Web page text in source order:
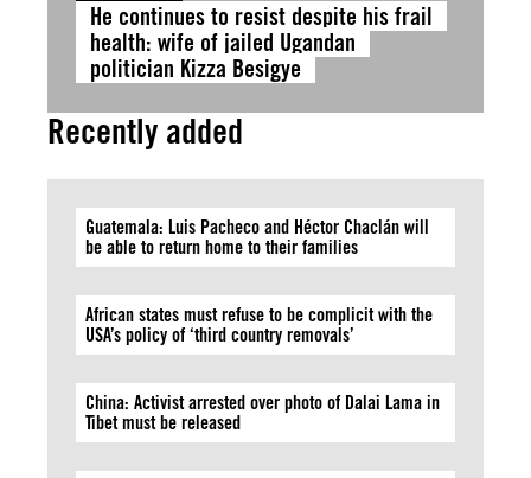
He continues to resist despite his frail
health: wife of jailed Ugandan
politician Kizza Besigye
Recently added
Guatemala: Luis Pacheco and Héctor Chaclán will
be able to return home to their families
African states must refuse to be complicit with the
USA’s policy of ‘third country removals’
China: Activist arrested over photo of Dalai Lama in
Tibet must be released